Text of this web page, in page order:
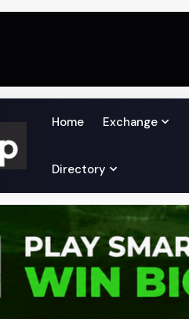
Home Exchange
Directory